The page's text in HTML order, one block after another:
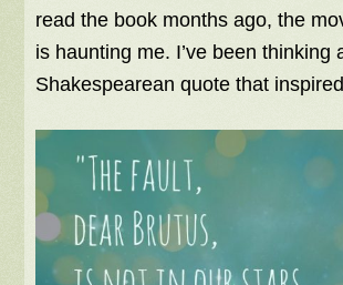
read the book months ago, the
is haunting me. I’ve been thinking
Shakespearean quote that